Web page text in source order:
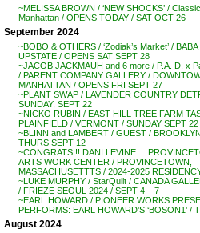
~MELISSA BROWN / ‘NEW SHOCKS’ /
Manhattan / OPENS TODAY / SAT OCT 26
September 2024
~BOBO & OTHERS / ‘Zodiak’s Market’ / BABA
UPSTATE / OPENS SAT SEPT 28
~JACOB JACKMAUH and 6 more / P.A. D. x
/ PARENT COMPANY GALLERY /
MANHATTAN / OPENS FRI SEPT 27
~PLANT SWAP / LAVENDER COUNTRY
SUNDAY, SEPT 22
~NICKO RUBIN / EAST HILL TREE FARM
PLAINFIELD / VERMONT / SUNDAY SEPT 22
~BLINN and LAMBERT / GUEST /
THURS SEPT 12
~CONGRATS !! DANI LEVINE . .
ARTS WORK CENTER / PROVINCETOWN,
MASSACHUSETTTS / 2024-2025
~LUKE MURPHY / StarQuilt / CANADA
/ FRIEZE SEOUL 2024 / SEPT 4 – 7
~EARL HOWARD / PIONEER WORKS
PERFORMS: EARL HOWARD’S ‘BOSON1’ /
August 2024